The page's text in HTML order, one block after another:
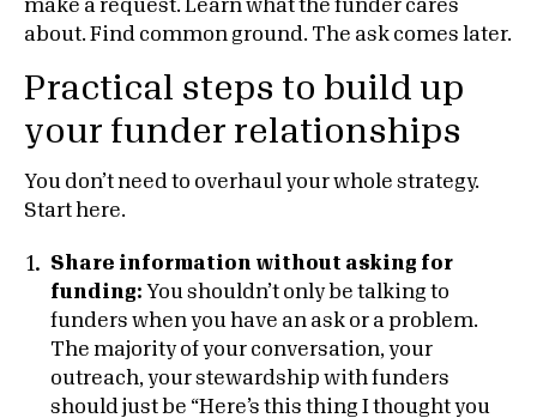
make a request. Learn what the funder cares
about. Find common ground. The ask comes later.
Practical steps to build up
your funder relationships
You don’t need to overhaul your whole strategy.
Start here.
Share information without asking for
funding: You shouldn’t only be talking to
funders when you have an ask or a problem.
The majority of your conversation, your
outreach, your stewardship with funders
should just be “Here’s this thing I thought you